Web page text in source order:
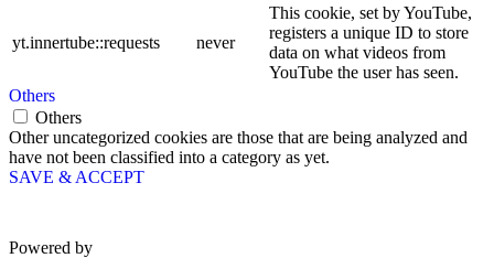
yt.innertube::requests never
This cookie, set by YouTube,
registers a unique ID to store
data on what videos from
YouTube the user has seen.
Others
Others
Other uncategorized cookies are those that are being analyzed and
have not been classified into a category as yet.
SAVE & ACCEPT
Powered by